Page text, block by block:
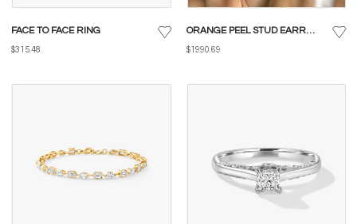
FACE TO FACE RING
$315.48
ORANGE PEEL STUD EARRINGS
$1990.69